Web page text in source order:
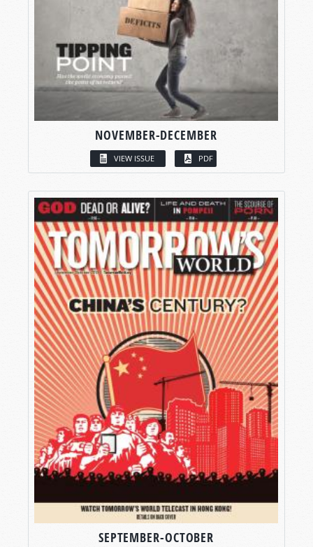
NOVEMBER-DECEMBER
VIEW ISSUE PDF
SEPTEMBER-OCTOBER